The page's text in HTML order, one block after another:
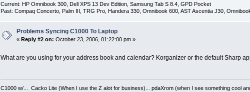
Current: HP Omnibook 300, Dell XPS 13 Dev Edition, Samsung Tab S 8.4, GPD Pocket
Past: Compaq Concerto, Palm III, TRG Pro, Handera 330, Omnibook 600, AST Ascentia J30,
Problems Syncing C1000 To Laptop
«Reply #2 on: October 23, 2006, 01:22:00 pm »
What are you using for your address book and calendar? Korganizer or the default Sharp
C1000 w/... Cacko Lite (When I use the Z alot for business)... pdaXrom (when I see something cool